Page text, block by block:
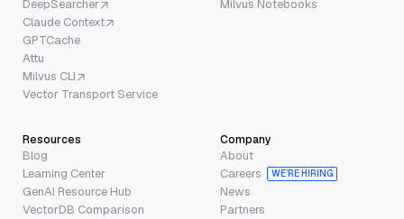
DeepSearcher
Claude Context
GPTCache
Attu
Milvus CLI
Vector Transport Service
Milvus Notebooks
Resources
Blog
Learning Center
GenAI Resource Hub
VectorDB Comparison
Company
About
Careers
WE’RE HIRING
News
Partners